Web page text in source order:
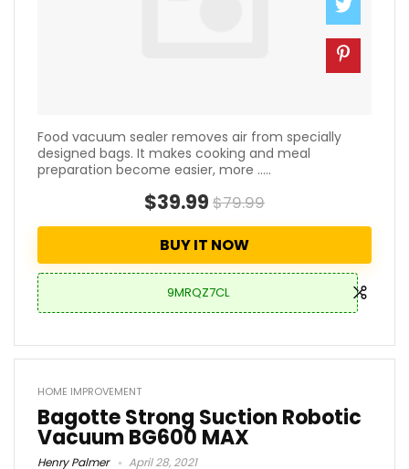
Food vacuum sealer removes air from specially
designed bags. It makes cooking and meal
preparation become easier, more .....
$39.99 $79.99
BUY IT NOW
9MRQZ7CL
HOME IMPROVEMENT
Bagotte Strong Suction Robotic
Vacuum BG600 MAX
Henry Palmer April 28, 2021